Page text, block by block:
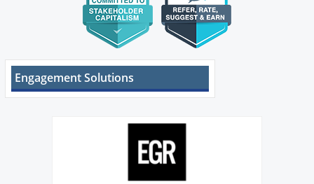
Engagement Solutions